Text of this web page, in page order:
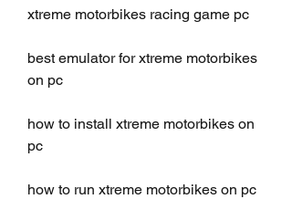
xtreme motorbikes racing game pc
best emulator for xtreme motorbikes
on pc
how to install xtreme motorbikes on
pc
how to run xtreme motorbikes on pc